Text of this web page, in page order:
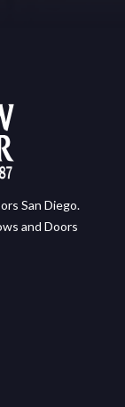
San Diego.
and Doors